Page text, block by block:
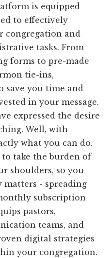
is equipped
to effectively
congregation and
tasks. From
forms to pre-made
tie-ins,
save you time and
in your message.
expressed the desire
Well, with
what you can do.
to take the burden of
shoulders, so you
matters - spreading
subscription
pastors,
teams, and
digital strategies
your congregation.